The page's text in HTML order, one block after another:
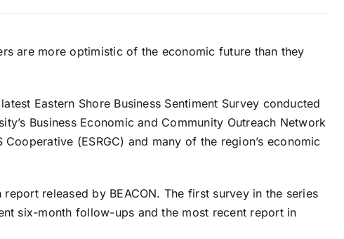
are more optimistic of the economic future than they
Eastern Shore Business Sentiment Survey conducted
Business Economic and Community Outreach Network
Cooperative (ESRGC) and many of the region’s economic
released by BEACON. The first survey in the series
six-month follow-ups and the most recent report in